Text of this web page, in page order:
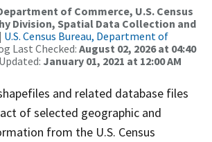
of Commerce, U.S. Census
Division, Spatial Data Collection and
| U.S. Census Bureau, Department of
Last Checked: August 02, 2026 at 04:40
January 01, 2021 at 12:00 AM
and related database files
of selected geographic and
from the U.S. Census